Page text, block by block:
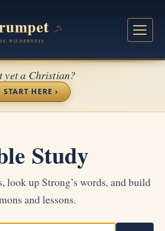
yet a Christian?
START HERE ›
Study
look up Strong’s words, and build
and lessons.